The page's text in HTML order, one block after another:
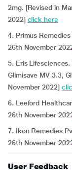
2mg. [Revised in
2022] click here
4. Primus
26th November
5. Eris Lifesciences.
Glimisave MV 3.3,
November 2022]
6. Leeford
26th November
7. Ikon Remedies
26th November
User Feedback